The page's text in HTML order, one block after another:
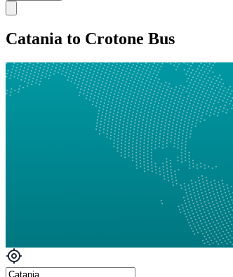
Catania to Crotone Bus